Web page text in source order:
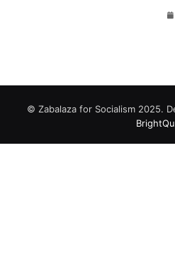
© Zabalaza for Socialism 2025.